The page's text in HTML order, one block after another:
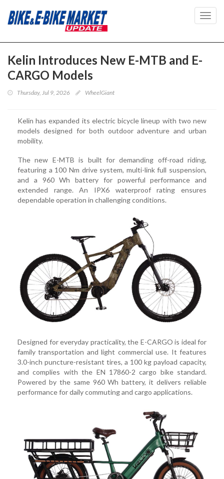
Kelin Introduces New E-MTB and E-
CARGO Models
Thursday, Jul 9, 2026 WheelGiant
Kelin has expanded its electric bicycle lineup with two new
models designed for both outdoor adventure and urban
mobility.
The new E-MTB is built for demanding off-road riding,
featuring a 100 Nm drive system, multi-link full suspension,
and a 960 Wh battery for powerful performance and
extended range. An IPX6 waterproof rating ensures
dependable operation in challenging conditions.
Designed for everyday practicality, the E-CARGO is ideal for
family transportation and light commercial use. It features
3.0-inch puncture-resistant tires, a 100 kg payload capacity,
and complies with the EN 17860-2 cargo bike standard.
Powered by the same 960 Wh battery, it delivers reliable
performance for daily commuting and cargo applications.